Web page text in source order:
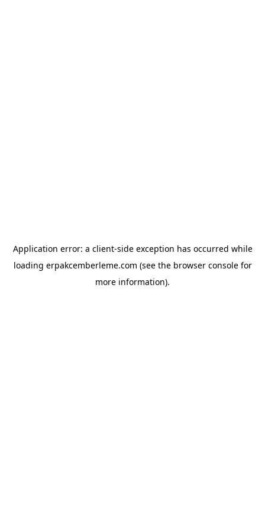
Application error: a client-side exception has occurred while
loading erpakcemberleme.com (see the browser consolefor
more information).